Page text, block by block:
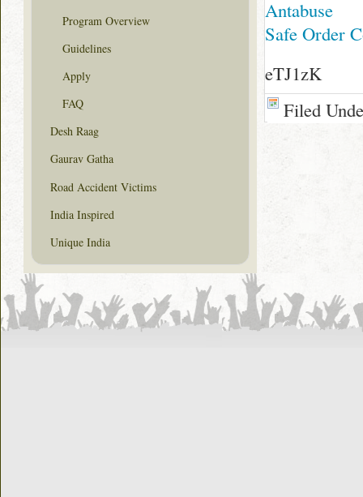
Antabuse
Safe Order
eTJ1zK
Filed
Program Overview
Guidelines
Apply
FAQ
Desh Raag
Gaurav Gatha
Road Accident Victims
India Inspired
Unique India